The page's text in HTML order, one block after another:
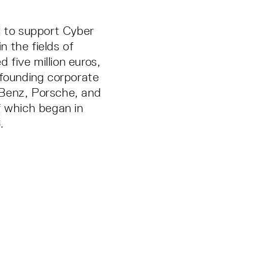
to support Cyber
the fields of
five million euros,
corporate
Porsche, and
began in